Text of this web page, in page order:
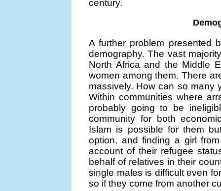
century.
A further problem presented
demography. The vast
North Africa and the Middle
women among them. There
massively. How can so many
Within communities where
probably going to be
community for both
Islam is possible for them
option, and finding a girl
account of their refugee
behalf of relatives in their
single males is difficult even
so if they come from another